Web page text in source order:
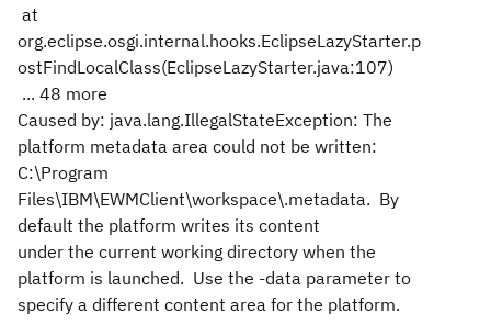
at
org.eclipse.osgi.internal.hooks.EclipseLazyStarter.p
ostFindLocalClass(EclipseLazyStarter.java:107)
... 48 more
Caused by: java.lang.IllegalStateException: The
platform metadata area could not be written:
C:\Program
Files\IBM\EWMClient\workspace\.metadata. By
default the platform writes its content
under the current working directory when the
platform is launched. Use the -data parameter to
specify a different content area for the platform.